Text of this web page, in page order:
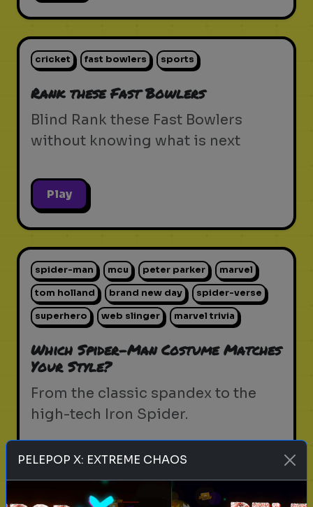
cricket fast bowlers sports
Rank these Fast Bowlers
Blind Rank these Fast Bowlers
without knowing what is next
Play
spider-man mcu peter parker marvel
tom holland brand new day spider-verse
superhero web slinger marvel trivia
Which Spider-Man Costume Matches
Your Style?
From the classic spandex to the
high-tech Iron Spider.
Play
PELEPOP X: EXTREME CHAOS